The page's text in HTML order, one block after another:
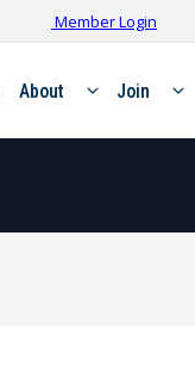
Member Login
About Join